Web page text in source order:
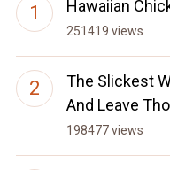
Hawaiian
251419 views
The Slickest
And Leave
198477 views